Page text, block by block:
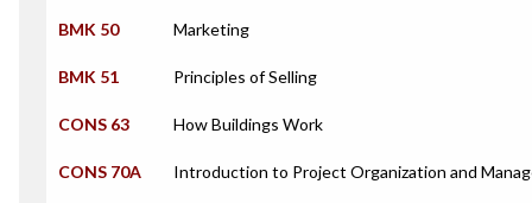
BMK 50 Marketing
BMK 51 Principles of Selling
CONS 63 How Buildings Work
CONS 70A Introduction to Project Organization and